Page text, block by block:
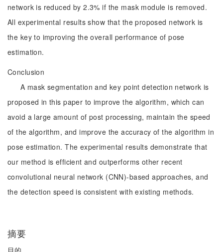
network is reduced by 2.3% if the mask module is removed.
All experimental results show that the proposed network is
the key to improving the overall performance of pose
estimation.
Conclusion
A mask segmentation and key point detection network is
proposed in this paper to improve the algorithm, which can
avoid a large amount of post processing, maintain the speed
of the algorithm, and improve the accuracy of the algorithm in
pose estimation. The experimental results demonstrate that
our method is efficient and outperforms other recent
convolutional neural network (CNN)-based approaches, and
the detection speed is consistent with existing methods.
摘要
目的